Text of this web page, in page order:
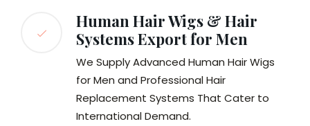
Human Hair Wigs & Hair
Systems Export for Men
We Supply Advanced Human Hair Wigs
for Men and Professional Hair
Replacement Systems That Cater to
International Demand.